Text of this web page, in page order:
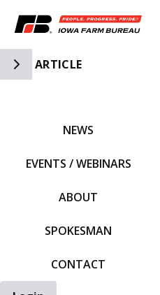
Toggle Side Navigation
ARTICLE
NEWS
EVENTS / WEBINARS
ABOUT
SPOKESMAN
CONTACT